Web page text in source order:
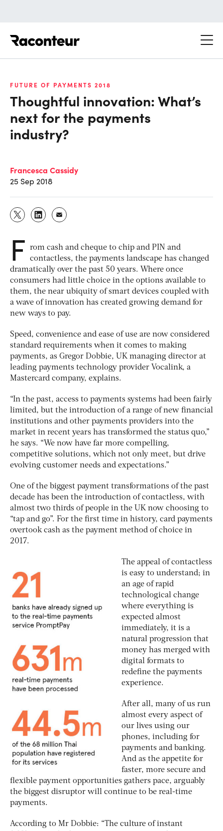
FUTURE OF PAYMENTS 2018
Thoughtful innovation: What’s
next for the payments
industry?
Francesca Cassidy
25 Sep 2018
F
rom cash and cheque to chip and PIN and
contactless, the payments landscape has changed
dramatically over the past 50 years. Where once
consumers had little choice in the options available to
them, the near ubiquity of smart devices coupled with
a wave of innovation has created growing demand for
new ways to pay.
Speed, convenience and ease of use are now considered
standard requirements when it comes to making
payments, as Gregor Dobbie, UK managing director at
leading payments technology provider Vocalink, a
Mastercard company, explains.
“In the past, access to payments systems had been fairly
limited, but the introduction of a range of new financial
institutions and other payments providers into the
market in recent years has transformed the status quo,”
he says. “We now have far more compelling,
competitive solutions, which not only meet, but drive
evolving customer needs and expectations.”
One of the biggest payment transformations of the past
decade has been the introduction of contactless, with
almost two thirds of people in the UK now choosing to
“tap and go”. For the first time in history, card payments
overtook cash as the payment method of choice in
2017.
The appeal of contactless
is easy to understand; in
an age of rapid
technological change
where everything is
expected almost
immediately, it is a
natural progression that
money has merged with
digital formats to
redefine the payments
experience.
After all, many of us run
almost every aspect of
our lives using our
phones, including for
payments and banking.
And as the appetite for
faster, more secure and
flexible payment opportunities gathers pace, arguably
the biggest disruptor will continue to be real-time
payments.
According to Mr Dobbie: “The culture of instant